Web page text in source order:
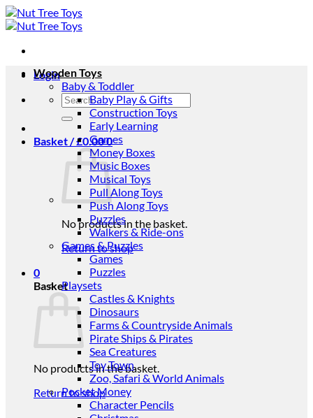
Skip
to
Login
Search
for:
Basket /£0.000
No products in the basket.
Return to shop
0
Basket
No products in the basket.
Return to shop
Wooden Toys
Baby & Toddler
Baby Play & Gifts
Construction Toys
Early Learning
Games
Money Boxes
Music Boxes
Musical Toys
Pull Along Toys
Push Along Toys
Puzzles
Walkers & Ride-ons
Games & Puzzles
Games
Puzzles
Playsets
Castles & Knights
Dinosaurs
Farms & Countryside Animals
Pirate Ships & Pirates
Sea Creatures
Toy Town
Zoo, Safari & World Animals
Pocket Money
Character Pencils